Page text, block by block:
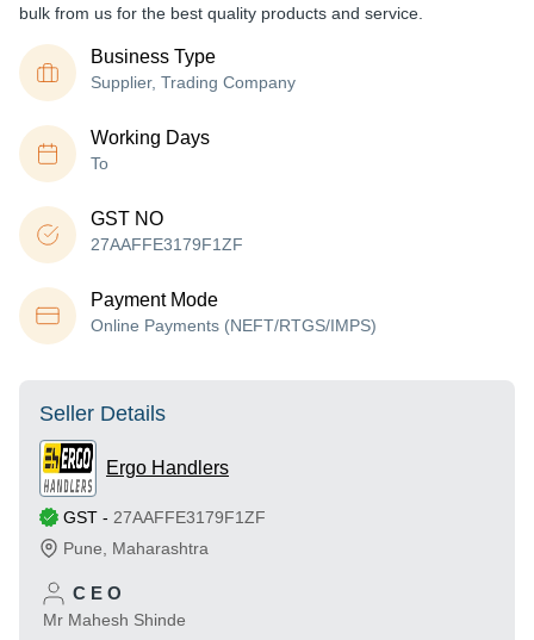
bulk from us for the best quality products and service.
Business Type
Supplier, Trading Company
Working Days
To
GST NO
27AAFFE3179F1ZF
Payment Mode
Online Payments (NEFT/RTGS/IMPS)
Seller Details
Ergo Handlers
GST - 27AAFFE3179F1ZF
Pune
Maharashtra
C E O
Mr Mahesh Shinde